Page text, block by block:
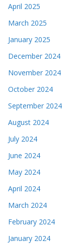
April 2025
March 2025
January 2025
December 2024
November 2024
October 2024
September 2024
August 2024
July 2024
June 2024
May 2024
April 2024
March 2024
February 2024
January 2024